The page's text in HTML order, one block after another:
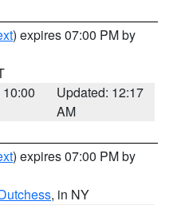
) expires 07:00 PM by
Updated: 12:17
AM
) expires 07:00 PM by
, in NY